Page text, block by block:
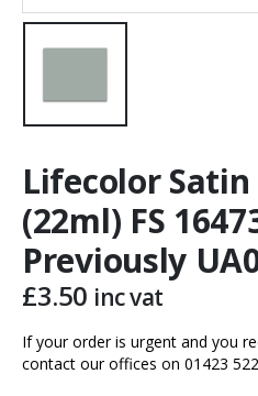
Lifecolor
(22ml) FS
Previously
£3.50 inc vat
If your order is urgent and you
contact our offices on 01423